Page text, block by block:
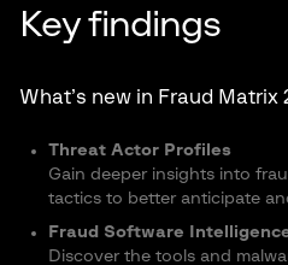
Key findings
What’s new in Fraud Matrix
Threat Actor Profiles
Gain deeper insights into
tactics to better anticipate
Fraud Software
Discover the tools and